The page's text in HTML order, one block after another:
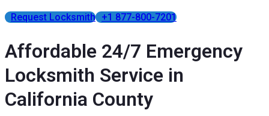
Request Locksmith +1 877-800-7201
Affordable 24/7 Emergency
Locksmith Service in
California County